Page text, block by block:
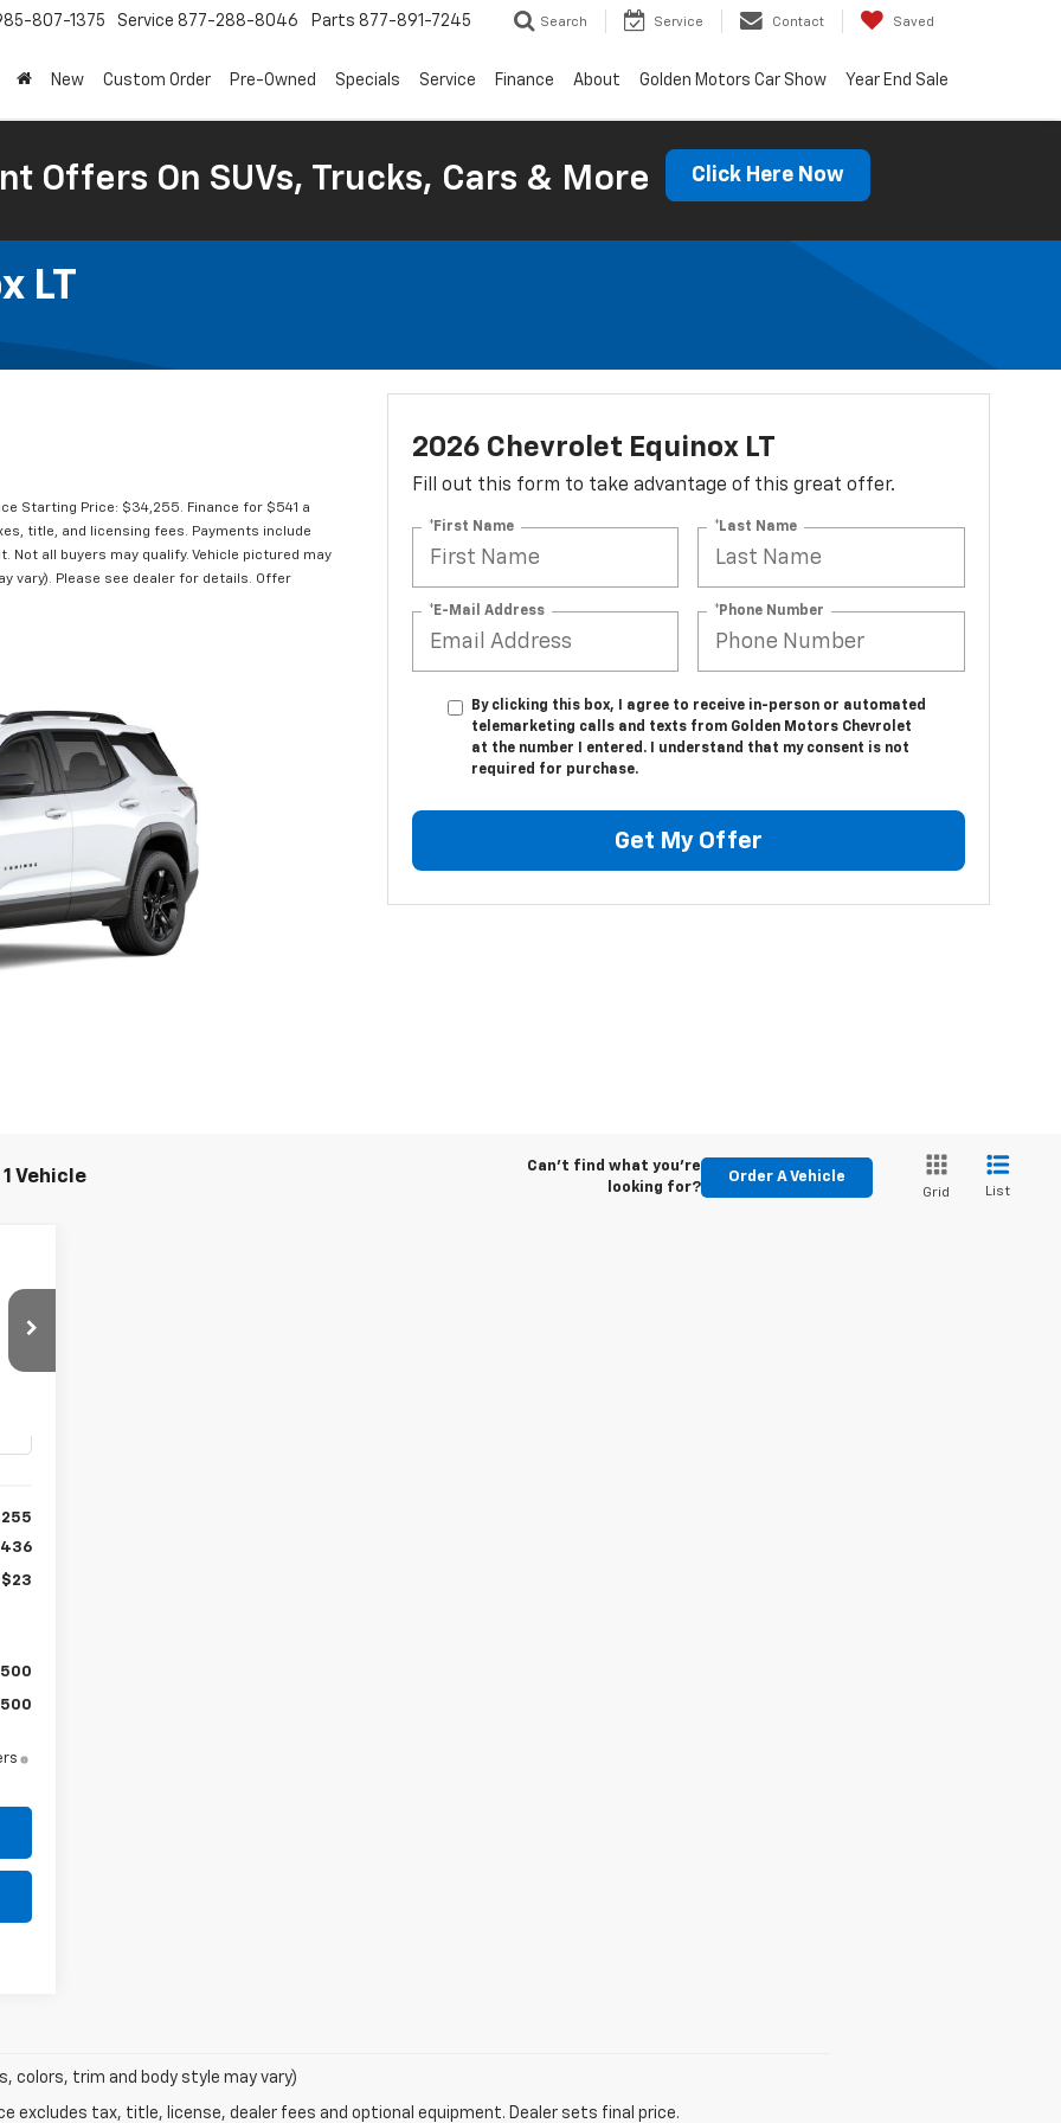
807-1375 Service 877-288-8046 Parts 877-891-7245 Search Service Contact Saved
New Custom Order Pre-Owned Specials Service Finance About Golden Motors Car Show Year End Sale
Offers On SUVs, Trucks, Cars & More Click Here Now
LT
Starting Price: $34,255. Finance for $541 a
title, and licensing fees. Payments include
Not all buyers may qualify. Vehicle pictured may
vary). Please see dealer for details. Offer
2026 Chevrolet Equinox LT
Fill out this form to take advantage of this great offer.
*First Name *Last Name
*E-Mail Address *Phone Number
By clicking this box, I agree to receive in-person or automated
telemarketing calls and texts from Golden Motors Chevrolet
at the number I entered. I understand that my consent is not
required for purchase.
Get My Offer
Vehicle
Can't find what you're
looking for?
Order A Vehicle
Grid List
colors, trim and body style may vary)
excludes tax, title, license, dealer fees and optional equipment. Dealer sets final price.